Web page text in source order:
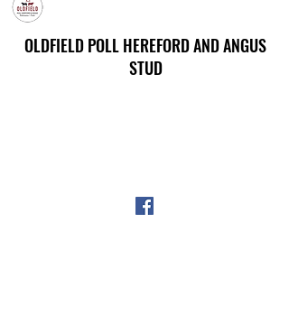
OLDFIELD POLL HEREFORD AND ANGUS
STUD